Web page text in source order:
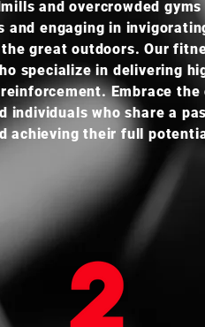
and overcrowded
and engaging in
great outdoors. Our
specialize in delivering
Embrace
individuals who share a
achieving their full
ONLINE TRAINING